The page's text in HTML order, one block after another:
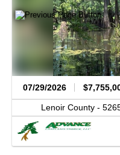
07/29/2026
Lenoir County -